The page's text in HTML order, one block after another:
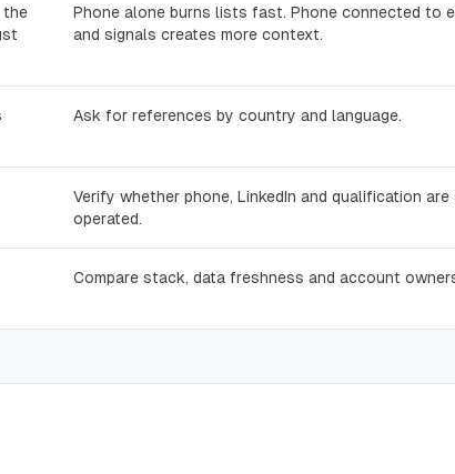
the
Phone alone burns lists fast. Phone connected to
and signals creates more context.
Ask for references by country and language.
Verify whether phone, LinkedIn and qualification
operated.
Compare stack, data freshness and account